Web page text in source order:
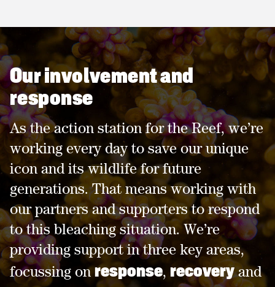
Our involvement and
response
As the action station for the Reef, we’re
working every day to save our unique
icon and its wildlife for future
generations. That means working with
our partners and supporters to respond
to this bleaching situation. We’re
providing support in three key areas,
focussing onresponse, recoveryand